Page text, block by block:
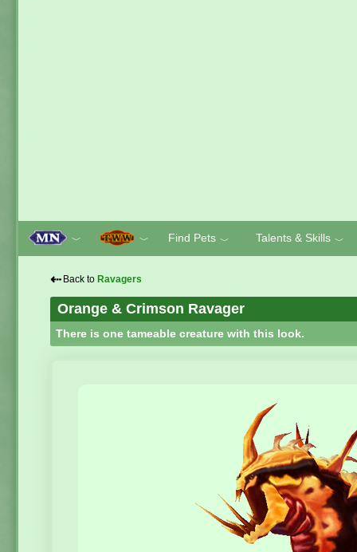
﹀ ﹀ Find Pets ﹀ Talents & Skills ﹀
⇠ Back to Ravagers
Orange & Crimson Ravager
There is one tameable creature with this look.